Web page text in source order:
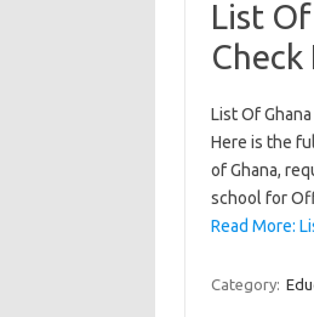
List
Check
List Of
Here is the
of Ghana,
school for
Read More:
Category: